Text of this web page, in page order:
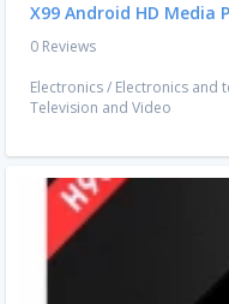
X99 Android HD Media
0 Reviews
Electronics/ Electronics and
Television and Video